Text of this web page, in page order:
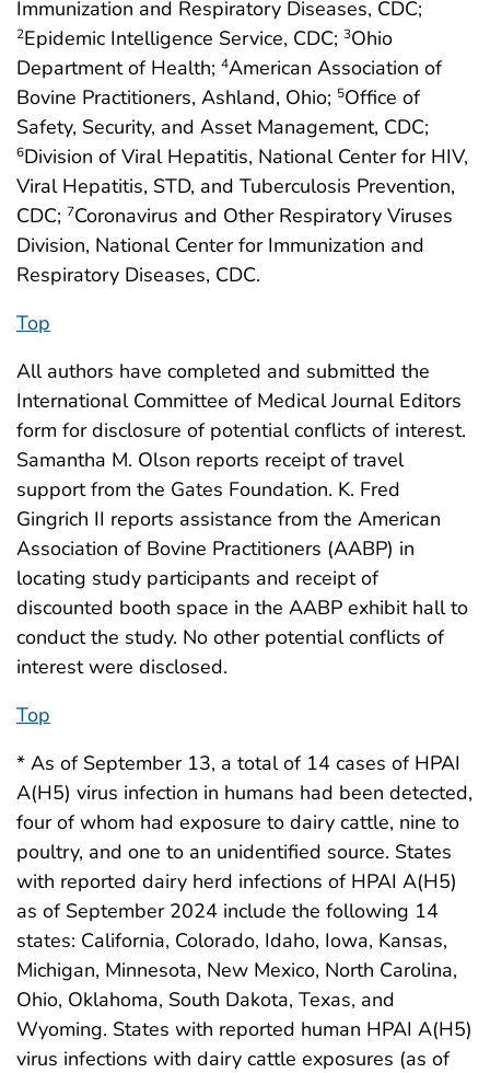
Immunization and Respiratory Diseases, CDC;
2Epidemic Intelligence Service, CDC; 3Ohio
Department of Health; 4American Association of
Bovine Practitioners, Ashland, Ohio; 5Office of
Safety, Security, and Asset Management, CDC;
6Division of Viral Hepatitis, National Center for HIV,
Viral Hepatitis, STD, and Tuberculosis Prevention,
CDC; 7Coronavirus and Other Respiratory Viruses
Division, National Center for Immunization and
Respiratory Diseases, CDC.
Top
All authors have completed and submitted the
International Committee of Medical Journal Editors
form for disclosure of potential conflicts of interest.
Samantha M. Olson reports receipt of travel
support from the Gates Foundation. K. Fred
Gingrich II reports assistance from the American
Association of Bovine Practitioners (AABP) in
locating study participants and receipt of
discounted booth space in the AABP exhibit hall to
conduct the study. No other potential conflicts of
interest were disclosed.
Top
* As of September 13, a total of 14 cases of HPAI
A(H5) virus infection in humans had been detected,
four of whom had exposure to dairy cattle, nine to
poultry, and one to an unidentified source. States
with reported dairy herd infections of HPAI A(H5)
as of September 2024 include the following 14
states: California, Colorado, Idaho, Iowa, Kansas,
Michigan, Minnesota, New Mexico, North Carolina,
Ohio, Oklahoma, South Dakota, Texas, and
Wyoming. States with reported human HPAI A(H5)
virus infections with dairy cattle exposures (as of